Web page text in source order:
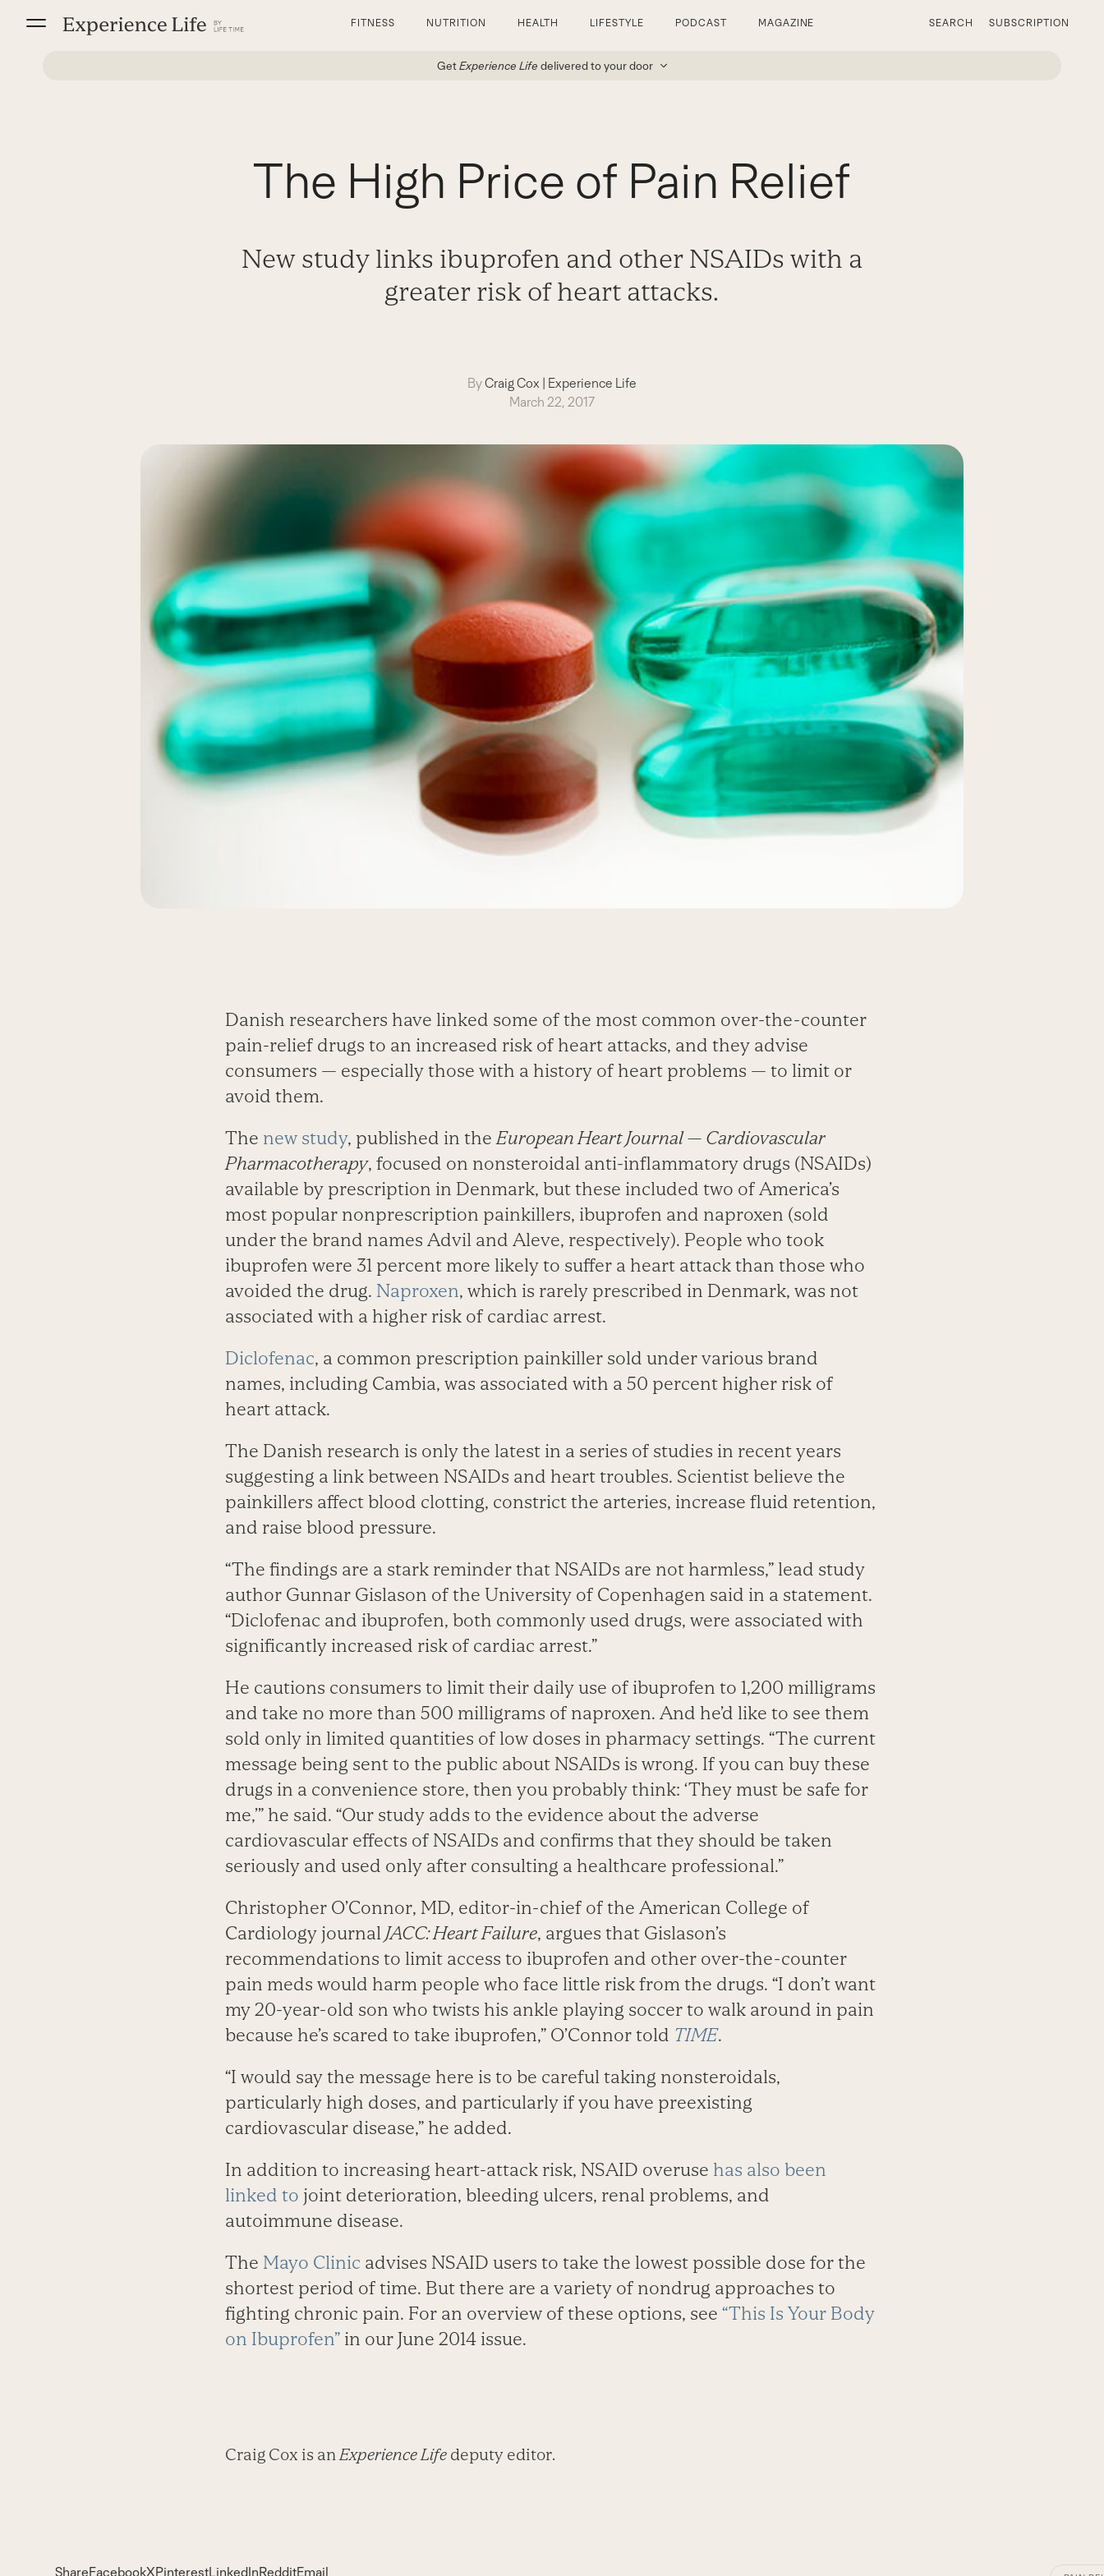
FITNESS NUTRITION HEALTH LIFESTYLE PODCAST MAGAZINE SEARCH SUBSCRIPTION
GetExperience Life delivered to your door
The High Price of Pain Relief
New study links ibuprofen and other NSAIDs with a
greater risk of heart attacks.
ByCraig Cox | Experience Life
March 22, 2017
Danish researchers have linked some of the most common over-the-counter
pain-relief drugs to an increased risk of heart attacks, and they advise
consumers — especially those with a history of heart problems — to limit or
avoid them.
The new study, published in the European Heart Journal — Cardiovascular
Pharmacotherapy, focused on nonsteroidal anti-inflammatory drugs (NSAIDs)
available by prescription in Denmark, but these included two of America’s
most popular nonprescription painkillers, ibuprofen and naproxen (sold
under the brand names Advil and Aleve, respectively). People who took
ibuprofen were 31 percent more likely to suffer a heart attack than those who
avoided the drug. Naproxen, which is rarely prescribed in Denmark, was not
associated with a higher risk of cardiac arrest.
Diclofenac, a common prescription painkiller sold under various brand
names, including Cambia, was associated with a 50 percent higher risk of
heart attack.
The Danish research is only the latest in a series of studies in recent years
suggesting a link between NSAIDs and heart troubles. Scientist believe the
painkillers affect blood clotting, constrict the arteries, increase fluid retention,
and raise blood pressure.
“The findings are a stark reminder that NSAIDs are not harmless,” lead study
author Gunnar Gislason of the University of Copenhagen said in a statement.
“Diclofenac and ibuprofen, both commonly used drugs, were associated with
significantly increased risk of cardiac arrest.”
He cautions consumers to limit their daily use of ibuprofen to 1,200 milligrams
and take no more than 500 milligrams of naproxen. And he’d like to see them
sold only in limited quantities of low doses in pharmacy settings. “The current
message being sent to the public about NSAIDs is wrong. If you can buy these
drugs in a convenience store, then you probably think: ‘They must be safe for
me,’” he said. “Our study adds to the evidence about the adverse
cardiovascular effects of NSAIDs and confirms that they should be taken
seriously and used only after consulting a healthcare professional.”
Christopher O’Connor, MD, editor-in-chief of the American College of
Cardiology journal JACC: Heart Failure, argues that Gislason’s
recommendations to limit access to ibuprofen and other over-the-counter
pain meds would harm people who face little risk from the drugs. “I don’t want
my 20-year-old son who twists his ankle playing soccer to walk around in pain
because he’s scared to take ibuprofen,” O’Connor told TIME.
“I would say the message here is to be careful taking nonsteroidals,
particularly high doses, and particularly if you have preexisting
cardiovascular disease,” he added.
In addition to increasing heart-attack risk, NSAID overuse has also been
linked to joint deterioration, bleeding ulcers, renal problems, and
autoimmune disease.
The Mayo Clinic advises NSAID users to take the lowest possible dose for the
shortest period of time. But there are a variety of nondrug approaches to
fighting chronic pain. For an overview of these options, see “This Is Your Body
on Ibuprofen”in our June 2014 issue.
Craig Cox is an Experience Lifedeputy editor.
ShareFacebookXPinterestLinkedInRedditEmail